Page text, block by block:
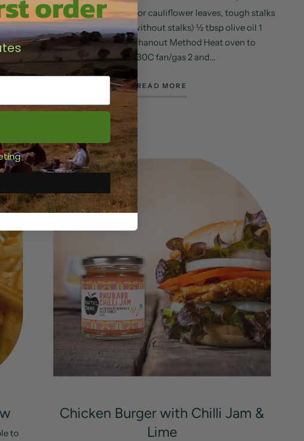
it
Ingredients 100g kale or cauliflower leaves, tough stalks
removed (weight without stalks) ½ tbsp olive oil 1
heaped tsp ras el hanout Method Heat oven to
150C/130C fan/gas 2 and...
READ MORE
to
Chicken Burger with Chilli Jam &
Lime